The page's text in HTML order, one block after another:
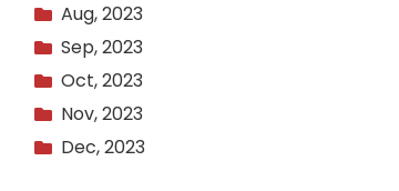
Aug, 2023
Sep, 2023
Oct, 2023
Nov, 2023
Dec, 2023